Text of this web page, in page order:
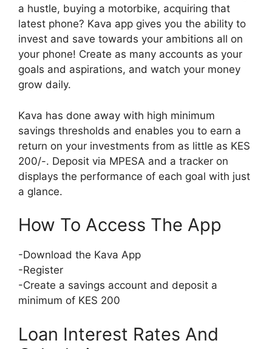
a hustle, buying a motorbike, acquiring that
latest phone? Kava app gives you the ability to
invest and save towards your ambitions all on
your phone! Create as many accounts as your
goals and aspirations, and watch your money
grow daily.
Kava has done away with high minimum
savings thresholds and enables you to earn a
return on your investments from as little as KES
200/-. Deposit via MPESA and a tracker on
displays the performance of each goal with just
a glance.
How To Access The App
-Download the Kava App
-Register
-Create a savings account and deposit a
minimum of KES 200
Loan Interest Rates And